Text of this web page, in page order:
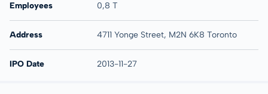
Employees 0,8 T
Address 4711 Yonge Street, M2N 6K8 Toronto
IPO Date 2013-11-27